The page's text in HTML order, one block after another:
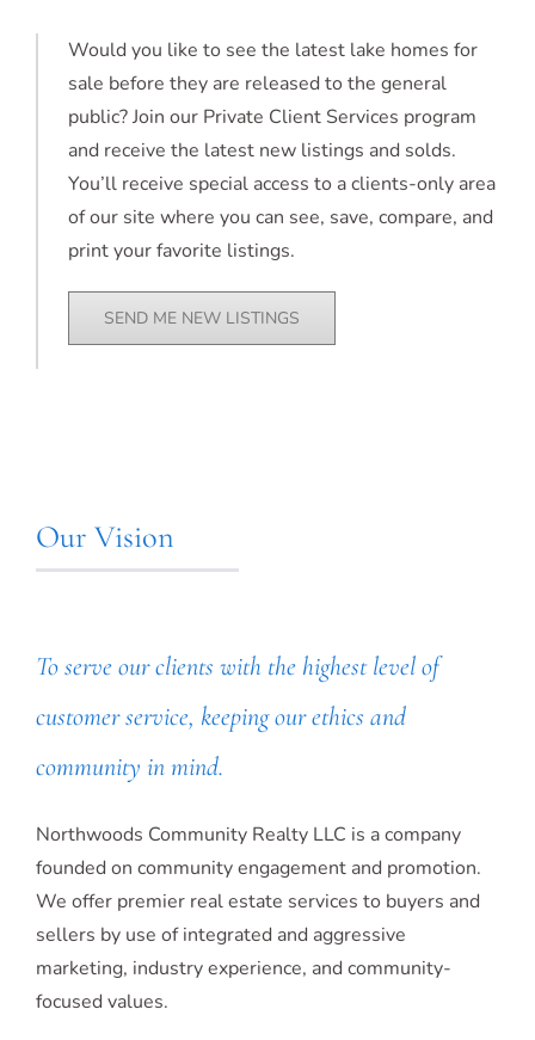
Would you like to see the latest lake homes for
sale before they are released to the general
public? Join our Private Client Services program
and receive the latest new listings and solds.
You’ll receive special access to a clients-only area
of our site where you can see, save, compare, and
print your favorite listings.
SEND ME NEW LISTINGS
Our Vision
To serve our clients with the highest level of
customer service, keeping our ethics and
community in mind.
Northwoods Community Realty LLC is a company
founded on community engagement and promotion.
We offer premier real estate services to buyers and
sellers by use of integrated and aggressive
marketing, industry experience, and community-
focused values.